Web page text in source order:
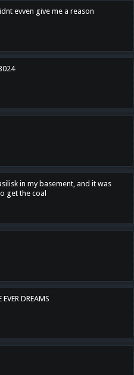
evven give me a reason
in my basement, and it was
get the coal
DREAMS